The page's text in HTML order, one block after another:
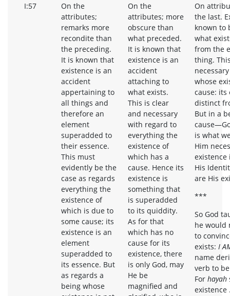
I:57
On the
attributes;
remarks more
recondite than
the preceding.
It is known that
existence is an
accident
appertaining to
all things and
therefore an
element
superadded to
their essence.
This must
evidently be the
case as regards
everything the
existence of
which is due to
some cause; its
existence is an
element
superadded to
its essence. But
as regards a
being whose
On the
attributes; more
obscure than
what preceded.
It is known that
existence is an
accident
attaching to
what exists.
This is clear
and necessary
with regard to
everything the
existence of
which has a
cause. Hence its
existence is
something that
is superadded
to its quiddity.
As for that
which has no
cause for its
existence, there
is only God, may
He be
magnified and
On
the last.
known to
what
from the
thing.
whose
cause: its
distinct
But in a
is what
Him
existence
His
are His
***
So God
he would
to
exists: I
name
verb to
For hayah
existence